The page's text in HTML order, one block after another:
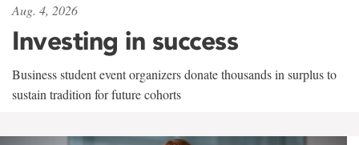
Aug. 4, 2026
Investing in success
Business student event organizers donate thousands in surplus to
sustain tradition for future cohorts